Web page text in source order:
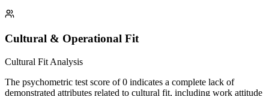
Cultural & Operational Fit
Cultural Fit Analysis
The psychometric test score of 0 indicates a complete lack of
demonstrated attributes related to cultural fit, including work attitude